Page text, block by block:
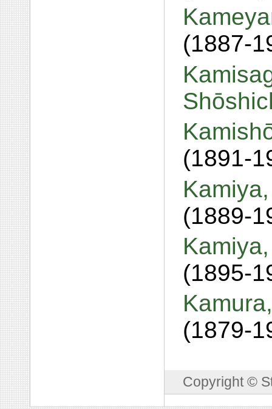
(1887-
(1891-
(1889-
(1895-
(1879-
Copyright ©